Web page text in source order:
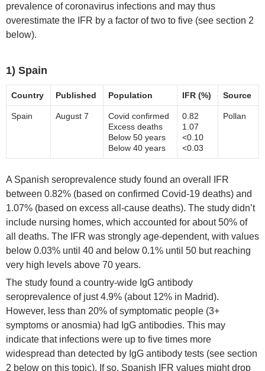
prevalence of coronavirus infections and may thus
overestimate the IFR by a factor of two to five (see section 2
below).
1) Spain
Country Published Population IFR (%) Source
Spain August 7
Covid confirmed
Excess deaths
Below 50 years
Below 40 years
0.82
1.07
<0.10
<0.03
Pollan
A Spanish seroprevalence study found an overall IFR
between 0.82% (based on confirmed Covid-19 deaths) and
1.07% (based on excess all-cause deaths). The study didn’t
include nursing homes, which accounted for about 50% of
all deaths. The IFR was strongly age-dependent, with values
below 0.03% until 40 and below 0.1% until 50 but reaching
very high levels above 70 years.
The study found a country-wide IgG antibody
seroprevalence of just 4.9% (about 12% in Madrid).
However, less than 20% of symptomatic people (3+
symptoms or anosmia) had IgG antibodies. This may
indicate that infections were up to five times more
widespread than detected by IgG antibody tests (see section
2 below on this topic). If so, Spanish IFR values might drop